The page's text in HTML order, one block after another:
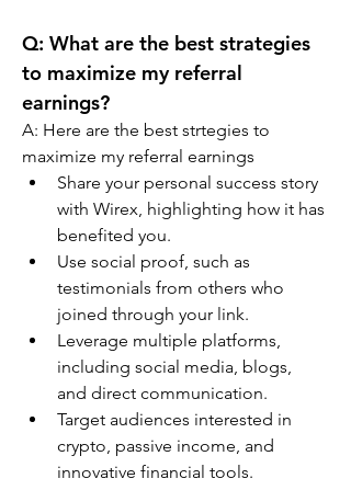
Q: What are the best strategies
to maximize my referral
earnings?
A: Here are the best strtegies to
maximize my referral earnings
Share your personal success story
with Wirex, highlighting how it has
benefited you.
Use social proof, such as
testimonials from others who
joined through your link.
Leverage multiple platforms,
including social media, blogs,
and direct communication.
Target audiences interested in
crypto, passive income, and
innovative financial tools.